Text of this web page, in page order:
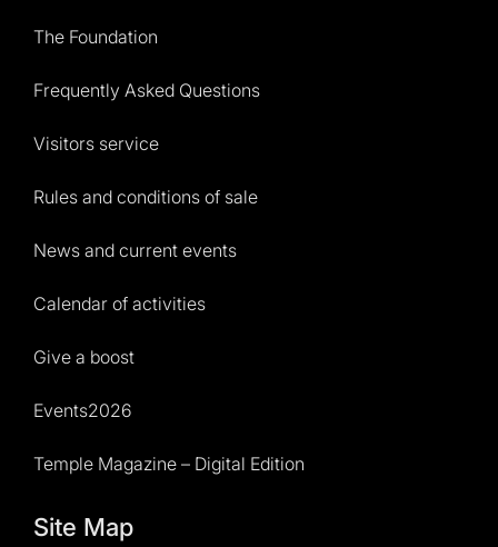
The Foundation
Frequently Asked Questions
Visitors service
Rules and conditions of sale
News and current events
Calendar of activities
Give a boost
Events2026
Temple Magazine – Digital Edition
Site Map